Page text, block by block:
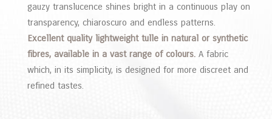
gauzy translucence shines bright in a continuous play on
transparency, chiaroscuro and endless patterns.
Excellent quality lightweight tulle in natural or synthetic
fibres, available in a vast range of colours. A fabric
which, in its simplicity, is designed for more discreet and
refined tastes.